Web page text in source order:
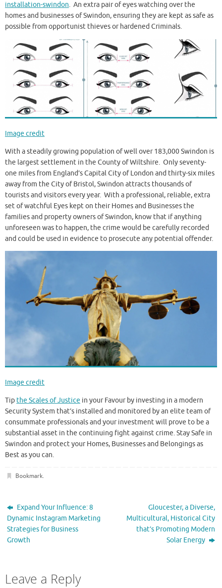
installation-swindon. An extra pair of eyes watching over the
homes and businesses of Swindon, ensuring they are kept as safe as
possible from opportunist thieves or hardened Criminals.
Image credit
With a steadily growing population of well over 183,000 Swindon is
the largest settlement in the County of Wiltshire. Only seventy-
one miles from England’s Capital City of London and thirty-six miles
away from the City of Bristol, Swindon attracts thousands of
tourists and visitors every year. With a professional, reliable, extra
set of watchful Eyes kept on their Homes and Businesses the
families and property owners of Swindon, know that if anything
unforeseen was to happen, the crime would be carefully recorded
and could be used in evidence to prosecute any potential offender.
Image credit
Tip the Scales of Justice in your Favour by investing in a modern
Security System that’s installed and monitored by an elite team of
consummate professionals and your investment will prove to be a
substantial asset in the continuing fight against crime. Stay Safe in
Swindon and protect your Homes, Businesses and Belongings as
Best as you can.
Bookmark.
Expand Your Influence: 8
Dynamic Instagram Marketing
Strategies for Business
Growth
Gloucester, a Diverse,
Multicultural, Historical City
that’s Promoting Modern
Solar Energy
Leave a Reply